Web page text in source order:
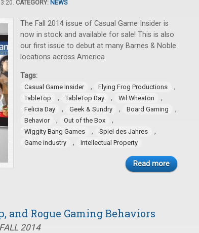
CATEGORY: NEWS
The Fall 2014 issue of Casual Game Insider is
now in stock and available for sale! This is also
our first issue to debut at many Barnes & Noble
locations across America.
Tags:
Casual Game Insider , Flying Frog Productions ,
TableTop , TableTop Day , Wil Wheaton ,
Felicia Day , Geek & Sundry , Board Gaming ,
Behavior , Out of the Box ,
Wiggity Bang Games , Spiel des Jahres ,
Game industry , Intellectual Property
Read more
and Rogue Gaming Behaviors
2014